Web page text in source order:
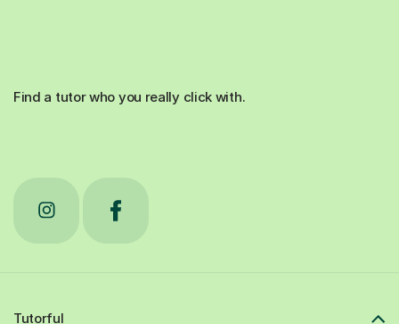
Find a tutor who you really click with.
Tutorful